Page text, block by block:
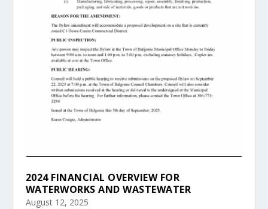
2024 FINANCIAL OVERVIEW FOR
WATERWORKS AND WASTEWATER
August 12, 2025